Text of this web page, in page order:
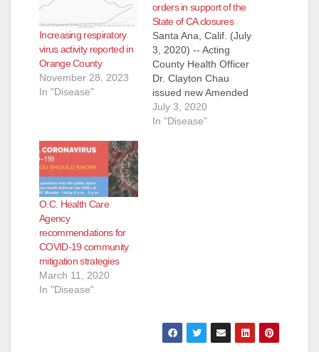
Increasing respiratory
virus activity reported in
Orange County
November 28, 2023
In "Disease"
orders in support of the
State of CA closures
Santa Ana, Calif. (July
3, 2020) -- Acting
County Health Officer
Dr. Clayton Chau
issued new Amended
Orders and Strong
Recommendations,
July 3, 2020
In "Disease"
O.C. Health Care
Agency
recommendations for
COVID-19 community
mitigation strategies
March 11, 2020
In "Disease"